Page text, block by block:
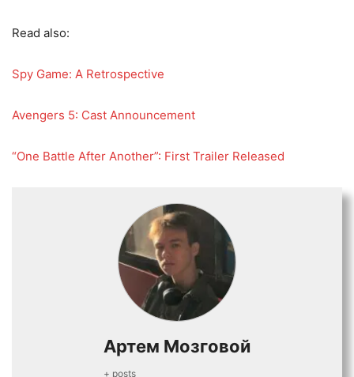
Read also:
Spy Game: A Retrospective
Avengers 5: Cast Announcement
“One Battle After Another”: First Trailer Released
Артем Мозговой
+ posts